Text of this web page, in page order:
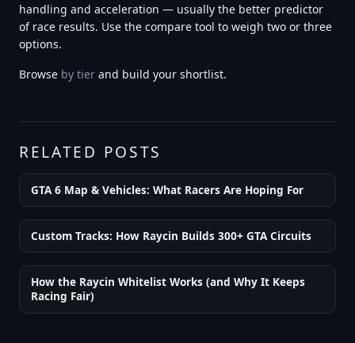
handling and acceleration — usually the better predictor
of race results. Use the compare tool to weigh two or three
options.
Browse by tier and build your shortlist.
RELATED POSTS
GTA 6 Map & Vehicles: What Racers Are Hoping For
Custom Tracks: How Raycin Builds 300+ GTA Circuits
How the Raycin Whitelist Works (and Why It Keeps
Racing Fair)